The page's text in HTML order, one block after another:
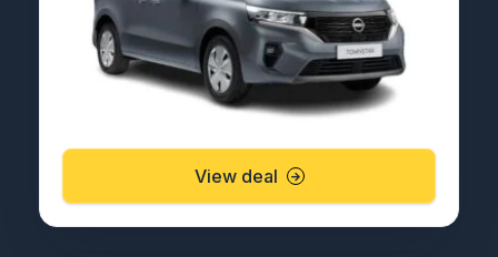
View deal